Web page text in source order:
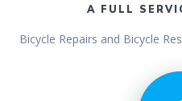
A FULL
Bicycle Repairs and Bicycle